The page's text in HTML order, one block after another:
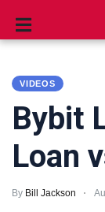
TOOLS
CLUBS
VIDEOS
Bybit
Loan
By Bill Jackson